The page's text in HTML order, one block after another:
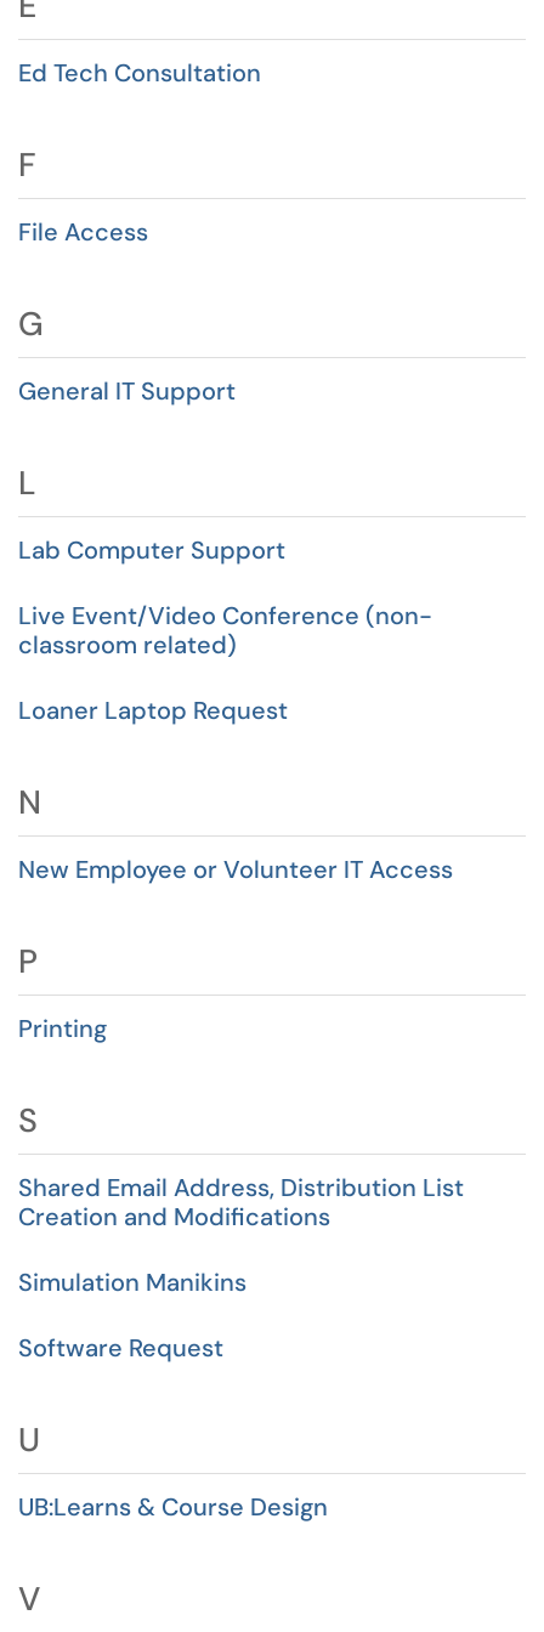
Ed Tech Consultation
F
File Access
G
General IT Support
L
Lab Computer Support
Live Event/Video Conference (non-
classroom related)
Loaner Laptop Request
N
New Employee or Volunteer IT Access
P
Printing
S
Shared Email Address, Distribution List
Creation and Modifications
Simulation Manikins
Software Request
U
UB:Learns & Course Design
V